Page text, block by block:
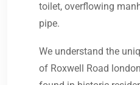
toilet, overflowing
pipe.
We understand the
of Roxwell Road